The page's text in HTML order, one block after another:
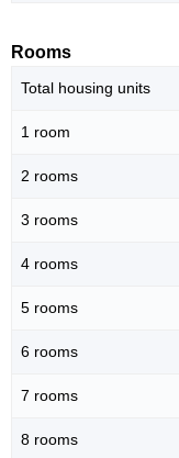
Rooms
Total housing units
1 room
2 rooms
3 rooms
4 rooms
5 rooms
6 rooms
7 rooms
8 rooms